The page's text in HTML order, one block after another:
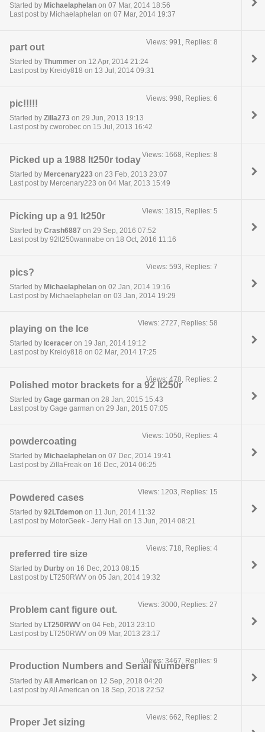
Started by Michaelaphelan on 07 Mar, 2014 18:56
Last post by Michaelaphelan on 07 Mar, 2014 19:37
part out
Started by Thummer on 12 Apr, 2014 21:24
Last post by Kreidy818 on 13 Jul, 2014 09:31
Views: 991, Replies: 8
pic!!!!!
Started by Zilla273 on 29 Jun, 2013 19:13
Last post by cworobec on 15 Jul, 2013 16:42
Views: 998, Replies: 6
Picked up a 1988 lt250r today
Started by Mercenary223 on 23 Feb, 2013 23:07
Last post by Mercenary223 on 04 Mar, 2013 15:49
Views: 1668, Replies: 8
Picking up a 91 lt250r
Started by Crash6887 on 29 Sep, 2016 07:52
Last post by 92lt250wannabe on 18 Oct, 2016 11:16
Views: 1815, Replies: 5
pics?
Started by Michaelaphelan on 02 Jan, 2014 19:16
Last post by Michaelaphelan on 03 Jan, 2014 19:29
Views: 593, Replies: 7
playing on the Ice
Started by Iceracer on 19 Jan, 2014 19:12
Last post by Kreidy818 on 02 Mar, 2014 17:25
Views: 2727, Replies: 58
Polished motor brackets for a 92 lt250r
Started by Gage garman on 28 Jan, 2015 15:43
Last post by Gage garman on 29 Jan, 2015 07:05
Views: 478, Replies: 2
powdercoating
Started by Michaelaphelan on 07 Dec, 2014 19:41
Last post by ZillaFreak on 16 Dec, 2014 06:25
Views: 1050, Replies: 4
Powdered cases
Started by 92LTdemon on 11 Jun, 2014 11:32
Last post by MotorGeek - Jerry Hall on 13 Jun, 2014 08:21
Views: 1203, Replies: 15
preferred tire size
Started by Durby on 16 Dec, 2013 08:15
Last post by LT250RWV on 05 Jan, 2014 19:32
Views: 718, Replies: 4
Problem cant figure out.
Started by LT250RWV on 04 Feb, 2013 23:10
Last post by LT250RWV on 09 Mar, 2013 23:17
Views: 3000, Replies: 27
Production Numbers and Serial Numbers
Started by All American on 12 Sep, 2018 04:20
Last post by All American on 18 Sep, 2018 22:52
Views: 3467, Replies: 9
Proper Jet sizing
Views: 662, Replies: 2